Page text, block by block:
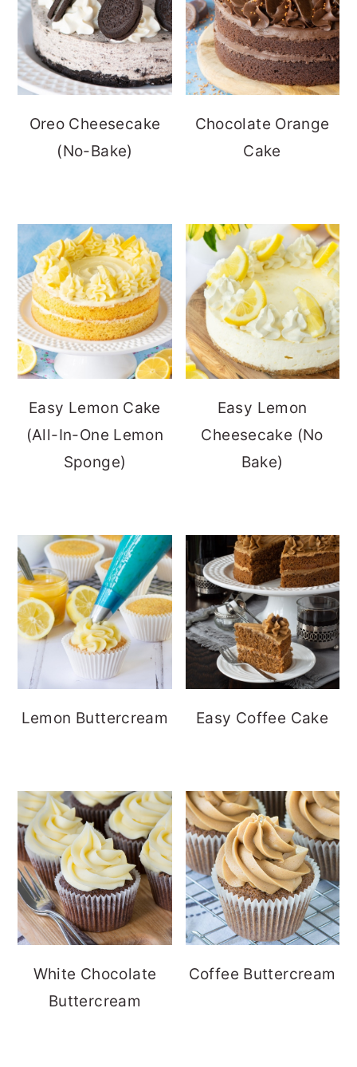
Oreo Cheesecake
(No-Bake)
Chocolate Orange
Cake
Easy Lemon Cake
(All-In-One Lemon
Sponge)
Easy Lemon
Cheesecake (No
Bake)
Lemon Buttercream Easy Coffee Cake
White Chocolate
Buttercream
Coffee Buttercream